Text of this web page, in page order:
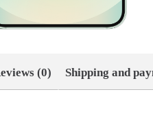
(0) Shipping and